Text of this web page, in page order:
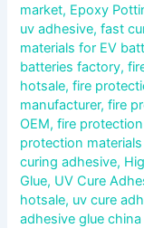
market, Epoxy
uv adhesive,fast
materials for EV
batteries factory,
hotsale,fire
manufacturer,fire
OEM,fire
protection
curing adhesive,
Glue, UV Cure
hotsale, uv cure
adhesive glue